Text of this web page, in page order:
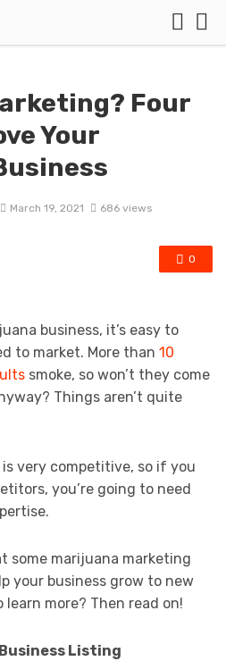
Four
Your
March 19, 2021 686 views
0
business, it’s easy to
to market. More than 10
smoke, so won’t they come
Things aren’t quite
very competitive, so if you
you’re going to need
some marijuana marketing
your business grow to new
more? Then read on!
Listing